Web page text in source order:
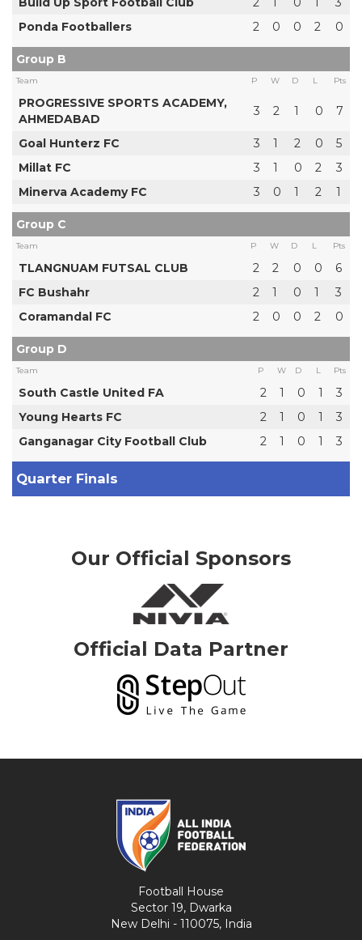
Ponda Footballers
2 0 0 2 0
Group B
Team P W D L Pts
PROGRESSIVE SPORTS ACADEMY,
AHMEDABAD
3 2 1 0 7
Goal Hunterz FC 3 1 2 0
5
Millat FC
3 1 0 2
3
Minerva Academy FC
3 0 1 2 1
Group C
Team P W D L Pts
TLANGNUAM FUTSAL CLUB 2 2 0 0
6
FC Bushahr
2 1 0 1
3
Coramandal FC
2 0 0 2 0
Group D
Team P W D L Pts
South Castle United FA 2 1 0 1
3
Young Hearts FC
2 1 0 1
3
Ganganagar City Football Club
2 1 0 1 3
Quarter Finals
Our Official Sponsors
Official Data Partner
Football House
Sector 19, Dwarka
New Delhi - 110075, India